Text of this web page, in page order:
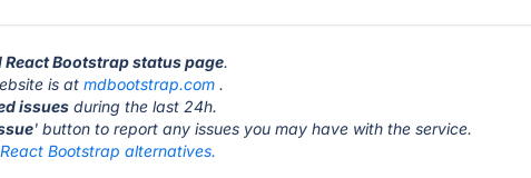
Bootstrap status page.
is atmdbootstrap.com .
issues during the last 24h.
' button to report any issues you may have with the service.
React Bootstrap alternatives.